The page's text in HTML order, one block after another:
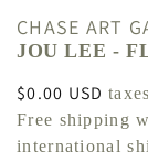
CHASE ART
JOU LEE -
Regular
price
$0.00 USD
Free shipping
international